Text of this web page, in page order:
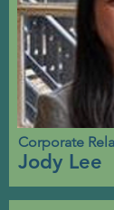
Corporate
Jody Lee